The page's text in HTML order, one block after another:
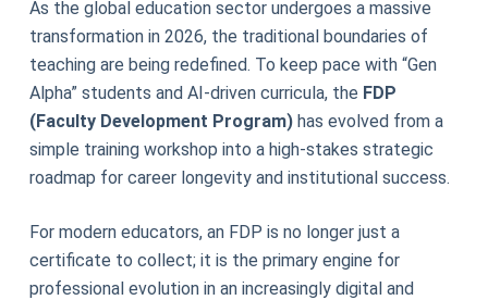
As the global education sector undergoes a massive
transformation in 2026, the traditional boundaries of
teaching are being redefined. To keep pace with “Gen
Alpha” students and AI-driven curricula, the FDP
(Faculty Development Program)has evolved from a
simple training workshop into a high-stakes strategic
roadmap for career longevity and institutional success.
For modern educators, an FDP is no longer just a
certificate to collect; it is the primary engine for
professional evolution in an increasingly digital and